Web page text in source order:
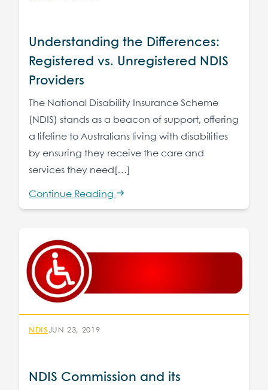
Understanding the Differences:
Registered vs. Unregistered NDIS
Providers
The National Disability Insurance Scheme
(NDIS) stands as a beacon of support, offering
a lifeline to Australians living with disabilities
by ensuring they receive the care and
services they need[…]
Continue Reading
NDIS JUN 23, 2019
NDIS Commission and its